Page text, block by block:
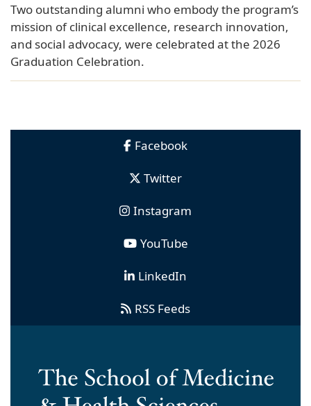
Two outstanding alumni who embody the program’s
mission of clinical excellence, research innovation,
and social advocacy, were celebrated at the 2026
Graduation Celebration.
Facebook
Twitter
Instagram
YouTube
LinkedIn
RSS Feeds